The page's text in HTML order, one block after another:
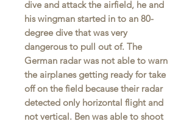
dive and attack the airfield, he and
his wingman started in to an 80-
degree dive that was very
dangerous to pull out of. The
German radar was not able to warn
the airplanes getting ready for take
off on the field because their radar
detected only horizontal flight and
not vertical. Ben was able to shoot